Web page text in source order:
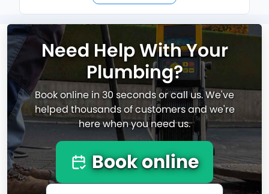
Need Help With Your
Plumbing?
Book online in 30 seconds or call us. We've
helped thousands of customers and we're
here when you need us.
Book online